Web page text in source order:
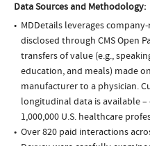
Data Sources and Methodology:
MDDetails leverages
disclosed through CMS Open
transfers of value (e.g.,
education, and meals) made
manufacturer to a physician.
longitudinal data is available
1,000,000 U.S. healthcare
Over 820 paid interactions